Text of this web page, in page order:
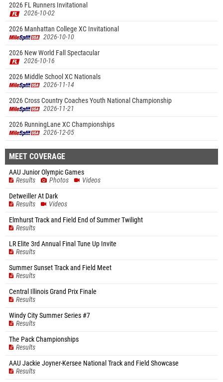
2026 FL Runners Invitational
2026-10-02
2026 Manhattan College XC Invitational
2026-10-10
2026 New World Fall Spectacular
2026-10-16
2026 Middle School XC Nationals
2026-11-14
2026 Cross Country Coaches Youth National Championship
2026-11-21
2026 RunningLane XC Championships
2026-12-05
MEET COVERAGE
AAU Junior Olympic Games
Results
Photos
Videos
Detweiller At Dark
Results
Videos
Elmhurst Track and Field End of Summer Twilight
Results
LR Elite 3rd Annual Final Tune Up Invite
Results
Summer Sunset Track and Field Meet
Results
Central Illinois Grand Prix Finale
Results
Windy City Summer Series #7
Results
The Pack Championships
Results
AAU Jackie Joyner-Kersee National Track and Field Showcase
Results